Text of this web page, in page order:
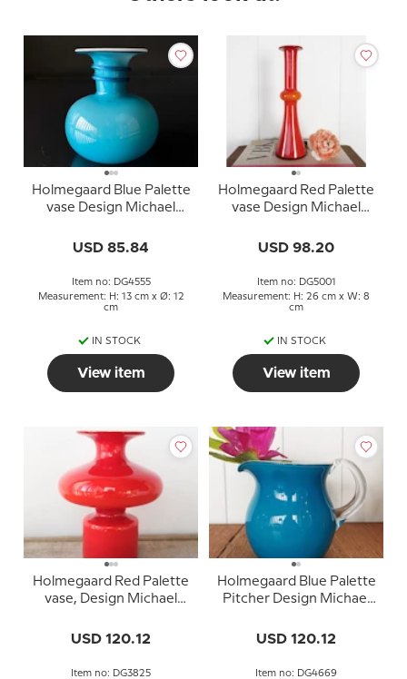
Holmegaard Blue Palette
vase Design Michael
USD 85.84
Item no: DG4555
Measurement: H: 13 cm x Ø: 12
cm
IN STOCK
View item
Holmegaard Red Palette
vase Design Michael
USD 98.20
Item no: DG5001
Measurement: H: 26 cm x W: 8
cm
IN STOCK
View item
Holmegaard Red Palette
vase, Design Michael
USD 120.12
Item no: DG3825
Holmegaard Blue Palette
Pitcher Design Michael
USD 120.12
Item no: DG4669